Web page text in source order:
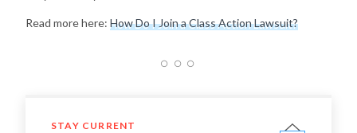
Read more here: How Do I Join a Class Action Lawsuit?
STAY CURRENT